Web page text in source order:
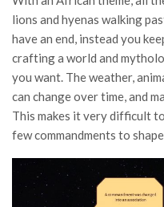
lions and hyenas walking
have an end, instead you
crafting a world and
you want. The weather,
can change over time, and
This makes it very difficult
few commandments to